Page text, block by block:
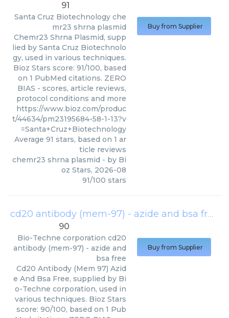
91
Santa Cruz Biotechnology che
mr23 shrna plasmid
Chemr23 Shrna Plasmid, supp
lied by Santa Cruz Biotechnolo
gy, used in various techniques.
Bioz Stars score: 91/100, based
on 1 PubMed citations. ZERO
BIAS - scores, article reviews,
protocol conditions and more
https://www.bioz.com/produc
t/44634/pm23195684-58-1-13?v
=Santa+Cruz+Biotechnology
Average 91 stars, based on 1 ar
ticle reviews
chemr23 shrna plasmid - by Bi
oz Stars, 2026-08
91/100 stars
Buy from Supplier
cd20 antibody (mem-97) - azide and bsa free
90
Bio-Techne corporation cd20
antibody (mem-97) - azide and
bsa free
Cd20 Antibody (Mem 97) Azid
e And Bsa Free, supplied by Bi
o-Techne corporation, used in
various techniques. Bioz Stars
score: 90/100, based on 1 Pub
Buy from Supplier